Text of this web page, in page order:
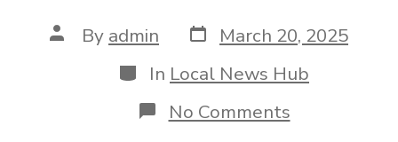
Post
author
By admin Post
date
March 20, 2025
Categories
In Local News Hub
No Commentson
What